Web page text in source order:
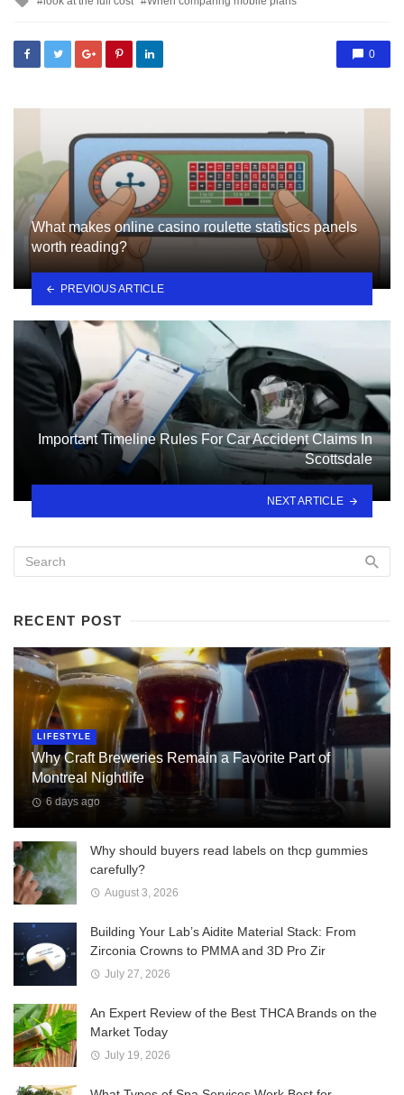
0
What makes online casino roulette statistics panels
worth reading?
PREVIOUS ARTICLE
Important Timeline Rules For Car Accident Claims In
Scottsdale
NEXT ARTICLE
RECENT POST
LIFESTYLE
Why Craft Breweries Remain a Favorite Part of
Montreal Nightlife
6 days ago
Why should buyers read labels on thcp gummies
carefully?
August 3, 2026
Building Your Lab’s Aidite Material Stack: From
Zirconia Crowns to PMMA and 3D Pro Zir
July 27, 2026
An Expert Review of the Best THCA Brands on the
Market Today
July 19, 2026